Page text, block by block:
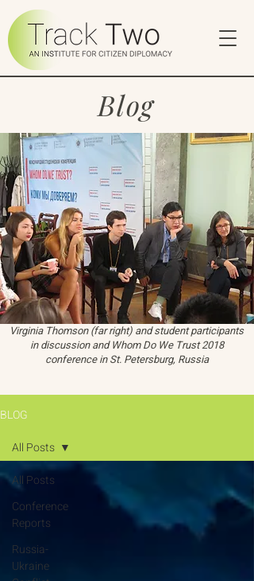
Blog
Virginia Thomson (far right) and student participants
in discussion and Whom Do We Trust 2018
conference in St. Petersburg, Russia
BLOG
All Posts
Conference
Reports
Russia-
Ukraine
All Posts